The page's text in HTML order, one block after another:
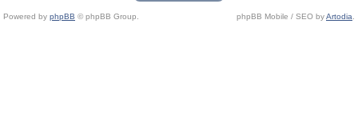
Powered by phpBB © phpBB Group. phpBB Mobile / SEO byArtodia